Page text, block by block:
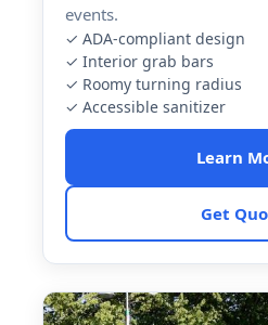
events.
✓ ADA-compliant design
✓ Interior grab bars
✓ Roomy turning radius
✓ Accessible sanitizer
Learn
Get